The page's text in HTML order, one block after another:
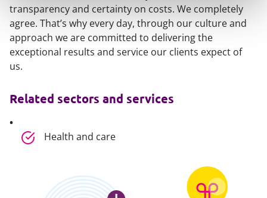
transparency and certainty on costs. We completely
agree. That’s why every day, through our culture and
approach we are committed to delivering the
exceptional results and service our clients expect of
us.
Related sectors and services
Health and care